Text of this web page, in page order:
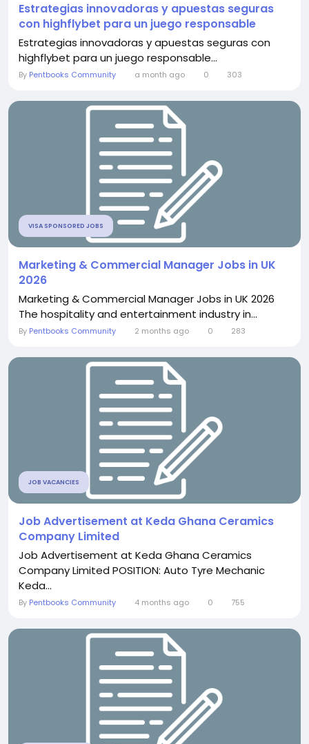
Estrategias innovadoras y apuestas seguras
con highflybet para un juego responsable
Estrategias innovadoras y apuestas seguras con
highflybet para un juego responsable...
By Pentbooks Community a month ago 0 303
VISA SPONSORED JOBS
Marketing & Commercial Manager Jobs in UK
2026
Marketing & Commercial Manager Jobs in UK 2026
The hospitality and entertainment industry in...
By Pentbooks Community 2 months ago 0 283
JOB VACANCIES
Job Advertisement at Keda Ghana Ceramics
Company Limited
Job Advertisement at Keda Ghana Ceramics
Company Limited POSITION: Auto Tyre Mechanic
Keda...
By Pentbooks Community 4 months ago 0 755